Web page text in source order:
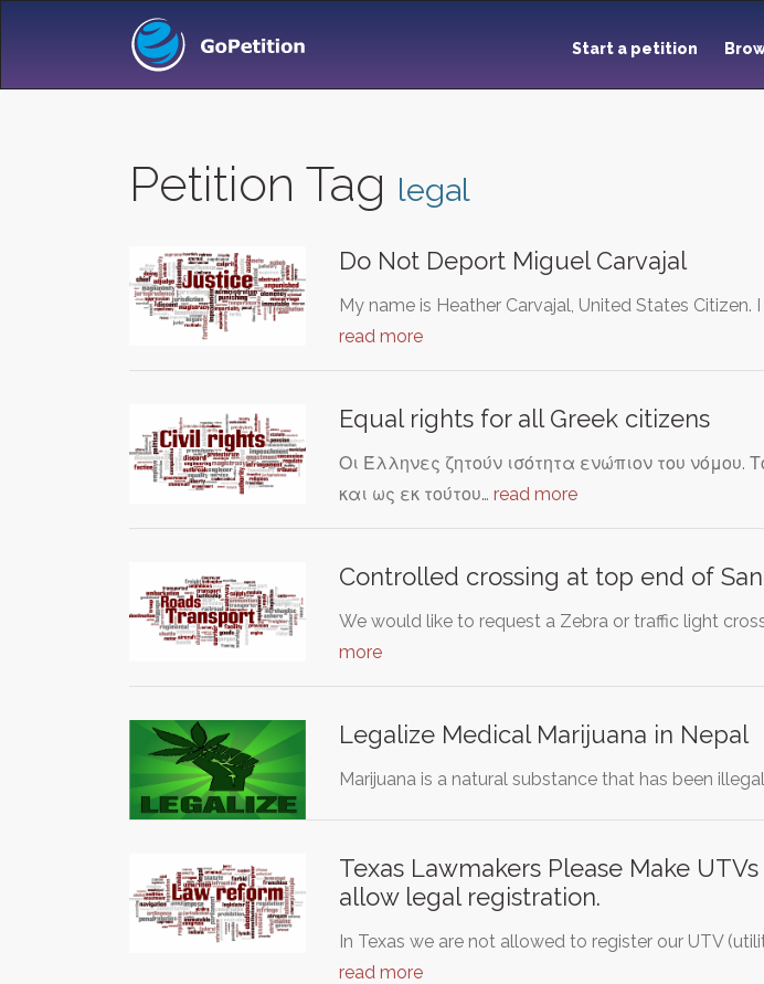
Start a petition
Petition Tag legal
Do Not Deport Miguel Carvajal
My name is Heather Carvajal, United States
read more
Equal rights for all Greek citizens
Οι Έλληνες ζητούν ισότητα ενώπιον του νόμου.
και ως εκ τούτου… read more
Controlled crossing at top end of
We would like to request a Zebra or traffic light
more
Legalize Medical Marijuana in Nepal
Marijuana is a natural substance that has been
Texas Lawmakers Please Make
allow legal registration.
In Texas we are not allowed to register our UTV
read more